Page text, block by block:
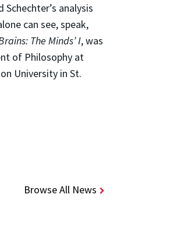
analysis
can see, speak,
The Minds’ I, was
of Philosophy at
University in St.
Browse All News